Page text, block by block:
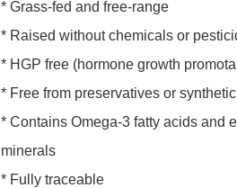
* Grass-fed and free-range
* Raised without chemicals or
* HGP free (hormone growth
* Free from preservatives or
* Contains Omega-3 fatty acids and
minerals
* Fully traceable